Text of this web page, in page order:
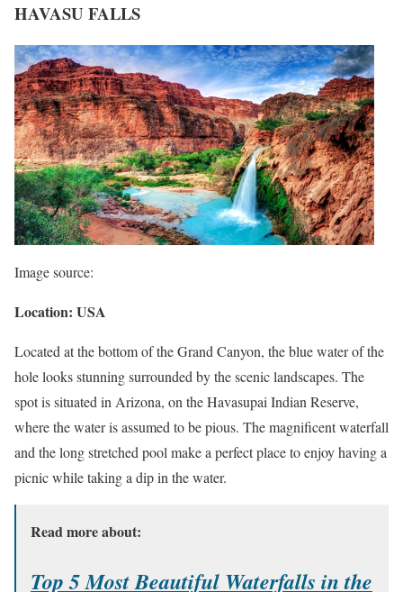
HAVASU FALLS
Image source:
Location: USA
Located at the bottom of the Grand Canyon, the blue water of the
hole looks stunning surrounded by the scenic landscapes. The
spot is situated in Arizona, on the Havasupai Indian Reserve,
where the water is assumed to be pious. The magnificent waterfall
and the long stretched pool make a perfect place to enjoy having a
picnic while taking a dip in the water.
Read more about:
Top 5 Most Beautiful Waterfalls in the